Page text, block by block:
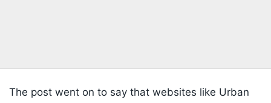
The post went on to say that websites like Urban